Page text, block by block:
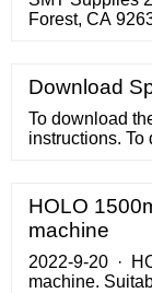
Forest, CA
Download
To download
instructions.
website of the
official source.
HOLO
machine
2022-9-20 ·
machine.